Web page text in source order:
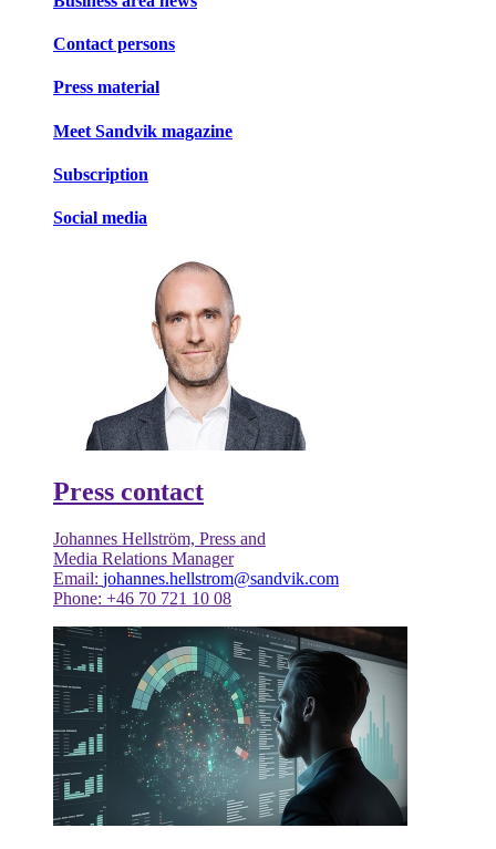
Contact persons
Press material
Meet Sandvik magazine
Subscription
Social media
Press contact
Johannes Hellström, Press and
Media Relations Manager
Email: johannes.hellstrom@sandvik.com
Phone: +46 70 721 10 08